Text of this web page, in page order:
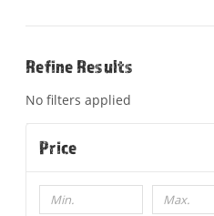
Refine Results
No filters applied
Price